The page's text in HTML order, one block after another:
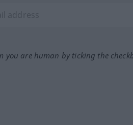
you are human by ticking the